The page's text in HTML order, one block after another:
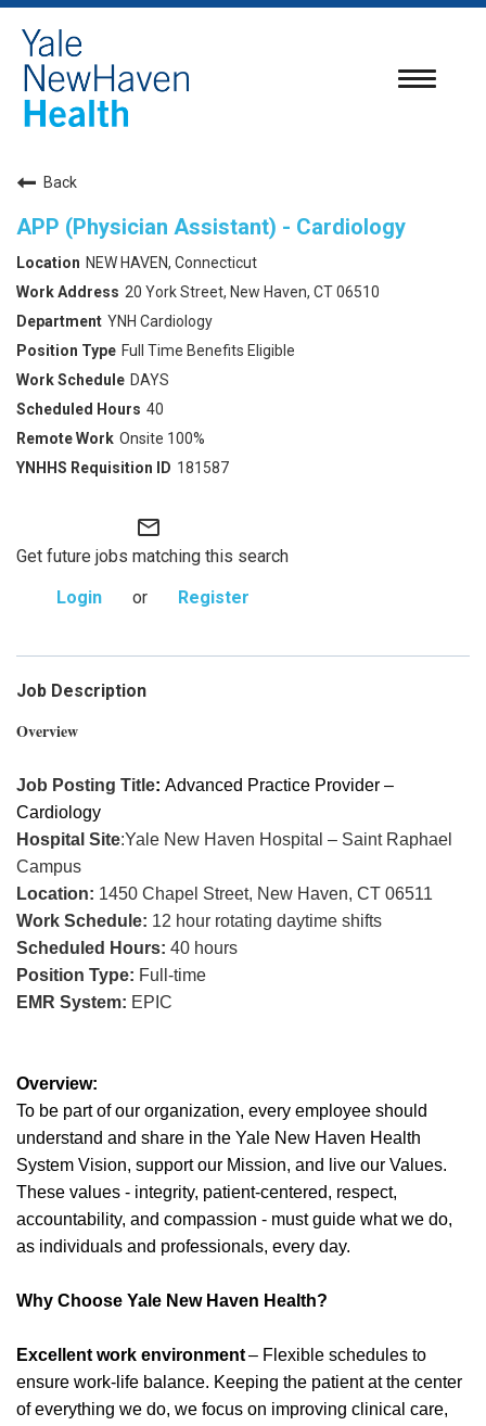
Toggle
Back
APP (Physician Assistant) - Cardiology
NEW HAVEN, Connecticut
20 York Street, New Haven, CT 06510
YNH Cardiology
Full Time Benefits Eligible
DAYS
40
Onsite 100%
181587
mail_outline
Get future jobs matching this search
Login
or Register
Job Description
Overview
Job Posting Title: Advanced Practice Provider –
Cardiology
Hospital Site:Yale New Haven Hospital – Saint Raphael
Campus
Location: 1450 Chapel Street, New Haven, CT 06511
Work Schedule: 12 hour rotating daytime shifts
Scheduled Hours: 40 hours
Position Type: Full-time
EMR System: EPIC
Overview:
To be part of our organization, every employee should
understand and share in the Yale New Haven Health
System Vision, support our Mission, and live our Values.
These values - integrity, patient-centered, respect,
accountability, and compassion - must guide what we do,
as individuals and professionals, every day.
Why Choose Yale New Haven Health?
Excellent work environment– Flexible schedules to
ensure work-life balance. Keeping the patient at the center
of everything we do, we focus on improving clinical care,